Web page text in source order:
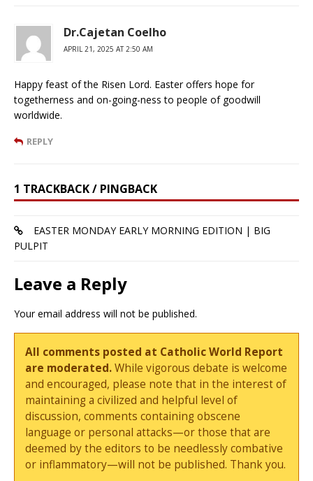
Dr.Cajetan Coelho
APRIL 21, 2025 AT 2:50 AM
Happy feast of the Risen Lord. Easter offers hope for
togetherness and on-going-ness to people of goodwill
worldwide.
REPLY
1 TRACKBACK / PINGBACK
EASTER MONDAY EARLY MORNING EDITION | BIG
PULPIT
Leave a Reply
Your email address will not be published.
All comments posted at Catholic World Report
are moderated.While vigorous debate is welcome
and encouraged, please note that in the interest of
maintaining a civilized and helpful level of
discussion, comments containing obscene
language or personal attacks—or those that are
deemed by the editors to be needlessly combative
or inflammatory—will not be published. Thank you.